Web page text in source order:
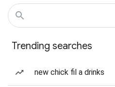
Trending searches
new chick fil a drinks